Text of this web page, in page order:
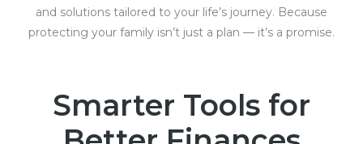
and solutions tailored to your life’s journey. Because
protecting your family isn’t just a plan — it’s a promise.
Smarter Tools for